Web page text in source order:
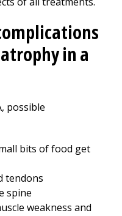
in a
possible
bits of food get
tendons
spine
weakness and